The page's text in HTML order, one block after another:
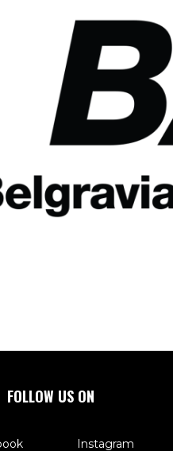
FOLLOW US ON
Instagram